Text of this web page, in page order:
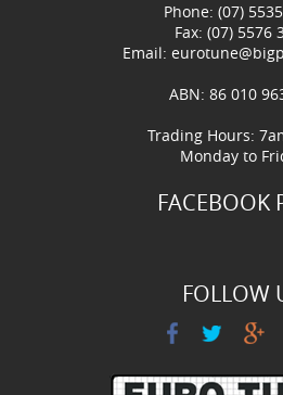
Phone: (07)
Fax: (07) 5576
Email:
ABN: 86 010
Trading Hours:
Monday to
FACEBOOK
FOLLOW